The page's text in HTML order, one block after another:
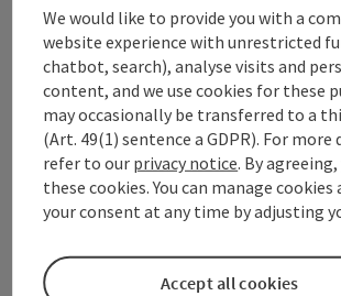
GmbH
Lindengasse 9
4040 Linz
+43 732 72 77 - 888
info@donauregion.at
We would like to provide you with a
website experience with unrestricted
chatbot, search), analyse visits and
content, and we use cookies for these
may occasionally be transferred to a
(Art. 49(1) sentence a GDPR). For more
refer to our privacy notice. By
these cookies. You can manage
your consent at any time by adjusting
Accept all cookies